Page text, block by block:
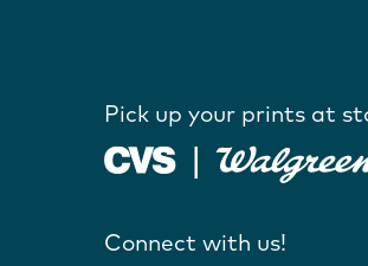
Pick up your prints at
Connect with us!